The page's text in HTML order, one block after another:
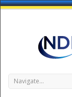
Navigate...